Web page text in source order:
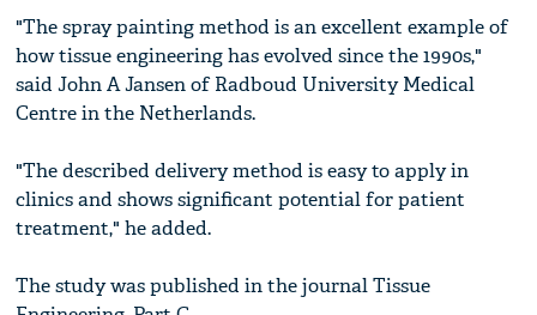
"The spray painting method is an excellent example of
how tissue engineering has evolved since the 1990s,"
said John A Jansen of Radboud University Medical
Centre in the Netherlands.
"The described delivery method is easy to apply in
clinics and shows significant potential for patient
treatment," he added.
The study was published in the journal Tissue